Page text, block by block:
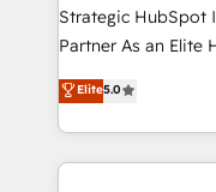
提供。 ▸ 既存CRM
Marketo・Pardot等
データ移行と活用設
か？ ✓ HubSpot
companies that
Competence
The synergies
together with the
Strategic HubSpot
Partner As an Elite HubSpot Partner, 1406 Consulting
helps mid-market
they sell, market,
HubSpot—we
to help you keep winning. What
Elite5.0